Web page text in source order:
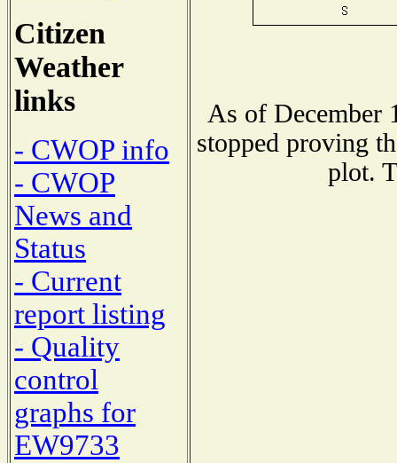
Citizen
Weather
links
- CWOP info
- CWOP
News and
Status
- Current
report listing
- Quality
control
graphs for
EW9733
As of December
stopped proving
plot.